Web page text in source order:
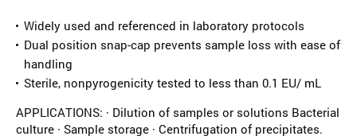
Widely used and referenced in laboratory protocols
Dual position snap-cap prevents sample loss with ease of
handling
Sterile, nonpyrogenicity tested to less than 0.1 EU/ mL
APPLICATIONS: · Dilution of samples or solutions Bacterial
culture · Sample storage · Centrifugation of precipitates.